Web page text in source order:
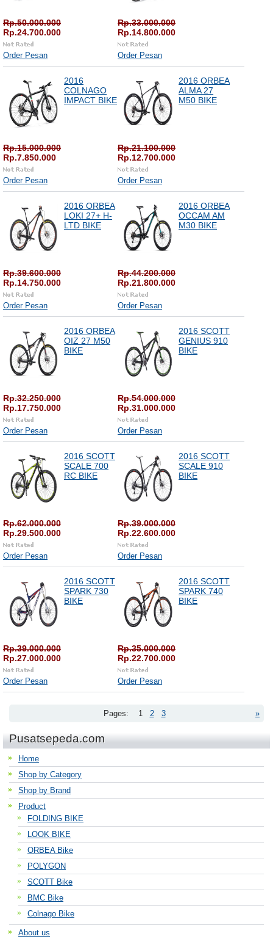
Rp.50.000.000
Rp.24.700.000
Order Pesan
Rp.33.000.000
Rp.14.800.000
Order Pesan
2016
COLNAGO
IMPACT BIKE
Rp.15.000.000
Rp.7.850.000
Order Pesan
2016 ORBEA
ALMA 27
M50 BIKE
Rp.21.100.000
Rp.12.700.000
Order Pesan
2016 ORBEA
LOKI 27+ H-
LTD BIKE
Rp.39.600.000
Rp.14.750.000
Order Pesan
2016 ORBEA
OCCAM AM
M30 BIKE
Rp.44.200.000
Rp.21.800.000
Order Pesan
2016 ORBEA
OIZ 27 M50
BIKE
Rp.32.250.000
Rp.17.750.000
Order Pesan
2016 SCOTT
GENIUS 910
BIKE
Rp.54.000.000
Rp.31.000.000
Order Pesan
2016 SCOTT
SCALE 700
RC BIKE
Rp.62.000.000
Rp.29.500.000
Order Pesan
2016 SCOTT
SCALE 910
BIKE
Rp.39.000.000
Rp.22.600.000
Order Pesan
2016 SCOTT
SPARK 730
BIKE
Rp.39.000.000
Rp.27.000.000
Order Pesan
2016 SCOTT
SPARK 740
BIKE
Rp.35.000.000
Rp.22.700.000
Order Pesan
»
Pages: 1 2 3
Pusatsepeda.com
Home
Shop by Category
Shop by Brand
Product
FOLDING BIKE
LOOK BIKE
ORBEA Bike
POLYGON
SCOTT Bike
BMC Bike
Colnago Bike
About us